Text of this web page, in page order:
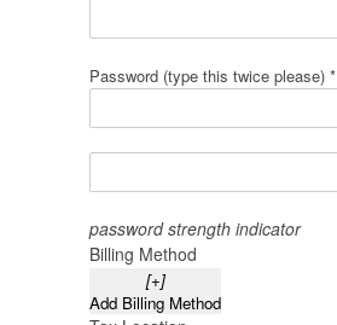
Password (type this twice please) *
password strength indicator
Billing Method
[+]
Add Billing Method